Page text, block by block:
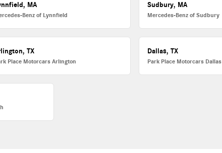
MA
Benz of Lynnfield
Sudbury, MA
Mercedes-Benz of Sudbury
TX
Place Motorcars Arlington
Dallas, TX
Park Place Motorcars Dallas